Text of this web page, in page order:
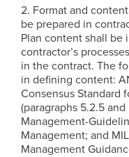
2. Format and
be prepared in
Plan content shall be
contractor’s
in the contract. The
in defining content:
Consensus Standard
(paragraphs 5.2.5
Management-
Management; and
Management